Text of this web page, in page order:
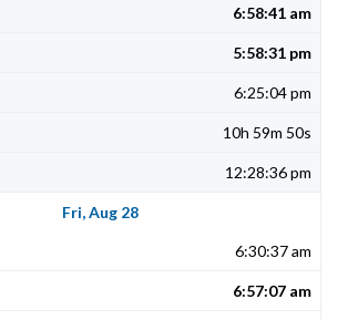
6:58:41 am
5:58:31 pm
6:25:04 pm
10h 59m 50s
12:28:36 pm
Fri, Aug 28
6:30:37 am
6:57:07 am